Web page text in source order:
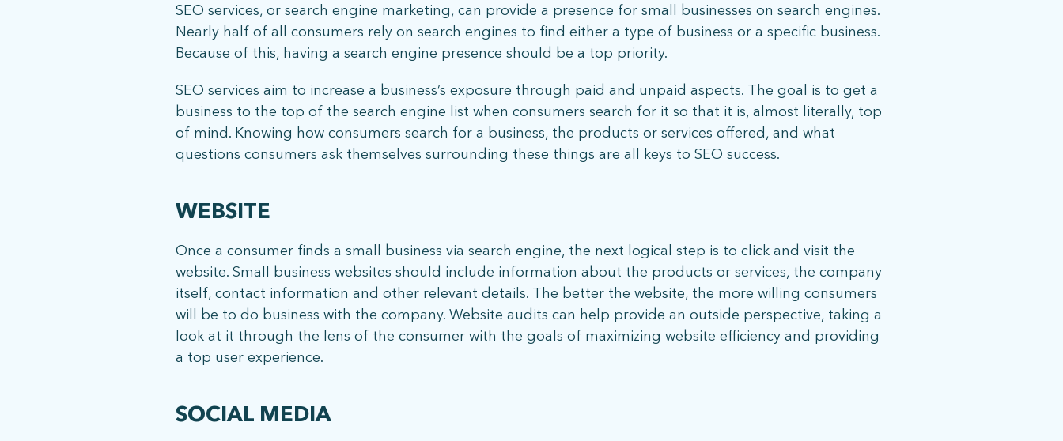
SEO services, or search engine marketing, can provide a presence for small businesses on search engines.
Nearly half of all consumers rely on search engines to find either a type of business or a specific business.
Because of this, having a search engine presence should be a top priority.
SEO services aim to increase a business’s exposure through paid and unpaid aspects. The goal is to get a
business to the top of the search engine list when consumers search for it so that it is, almost literally, top
of mind. Knowing how consumers search for a business, the products or services offered, and what
questions consumers ask themselves surrounding these things are all keys to SEO success.
WEBSITE
Once a consumer finds a small business via search engine, the next logical step is to click and visit the
website. Small business websites should include information about the products or services, the company
itself, contact information and other relevant details. The better the website, the more willing consumers
will be to do business with the company. Website audits can help provide an outside perspective, taking a
look at it through the lens of the consumer with the goals of maximizing website efficiency and providing
a top user experience.
SOCIAL MEDIA
stay connected
ph: 352.331.5558 | 5001 Celebration Pointe Ave, Ste 520 | Gainesville, FL 32608 |Privacy Policy